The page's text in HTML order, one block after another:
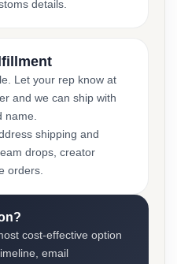
details.
Let your rep know at
and we can ship with
shipping and
drops, creator
orders.
cost-effective option
email